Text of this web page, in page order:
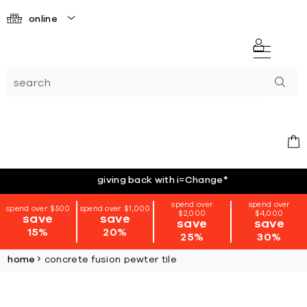
online
giving back with i=Change*
spend over $500
save
15%
spend over $1,000
save
20%
spend over
$2,000
save
25%
spend over
$4,000
save
30%
home concrete fusion pewter tile